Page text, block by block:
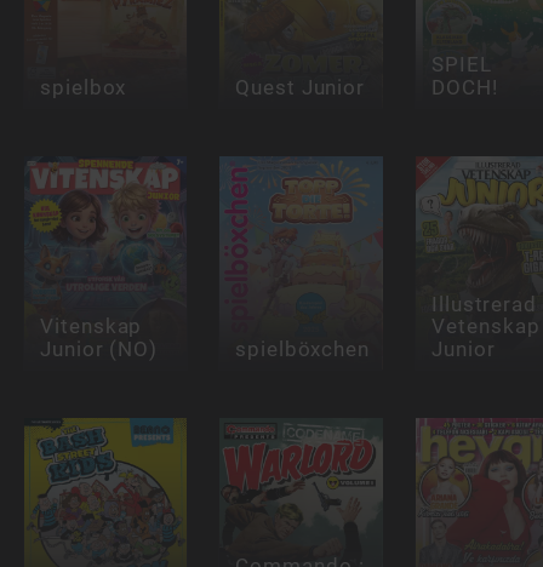
spielbox Quest Junior
SPIEL
DOCH!
Vitenskap
Junior (NO)
spielböxchen
Illustrerad
Vetenskap
Junior